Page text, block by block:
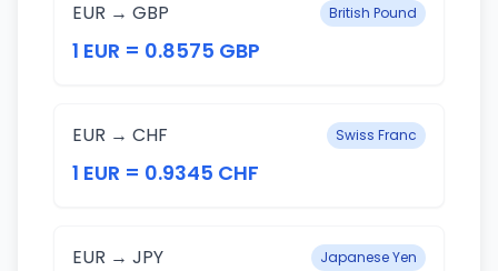
EUR → GBP British Pound
1 EUR = 0.8575 GBP
EUR → CHF Swiss Franc
1 EUR = 0.9345 CHF
EUR → JPY Japanese Yen